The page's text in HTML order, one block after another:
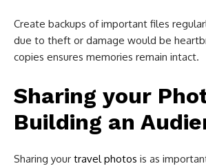
Create backups of important files
due to theft or damage would be
copies ensures memories remain intact.
Sharing your
Building an
Sharing your travel photos is as